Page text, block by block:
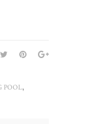
POOL,